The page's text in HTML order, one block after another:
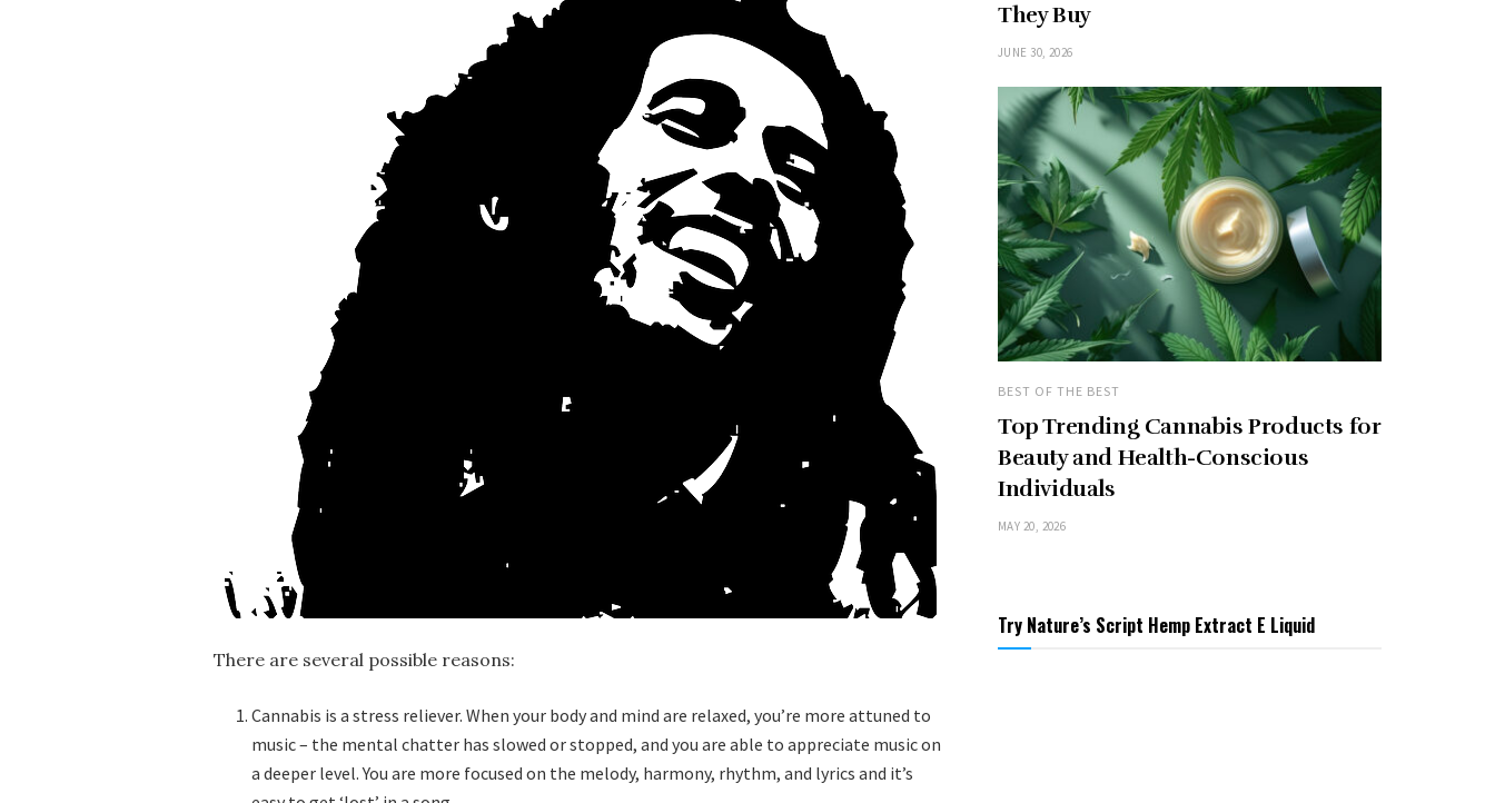
There are several possible reasons:
Cannabis is a stress reliever. When your body and mind are relaxed, you’re more attuned to
music – the mental chatter has slowed or stopped, and you are able to appreciate music on
a deeper level. You are more focused on the melody, harmony, rhythm, and lyrics and it’s
They Buy
JUNE 30, 2026
BEST OF THE BEST
Top Trending Cannabis Products for
Beauty and Health-Conscious
Individuals
MAY 20, 2026
Try Nature’s Script Hemp Extract E Liquid